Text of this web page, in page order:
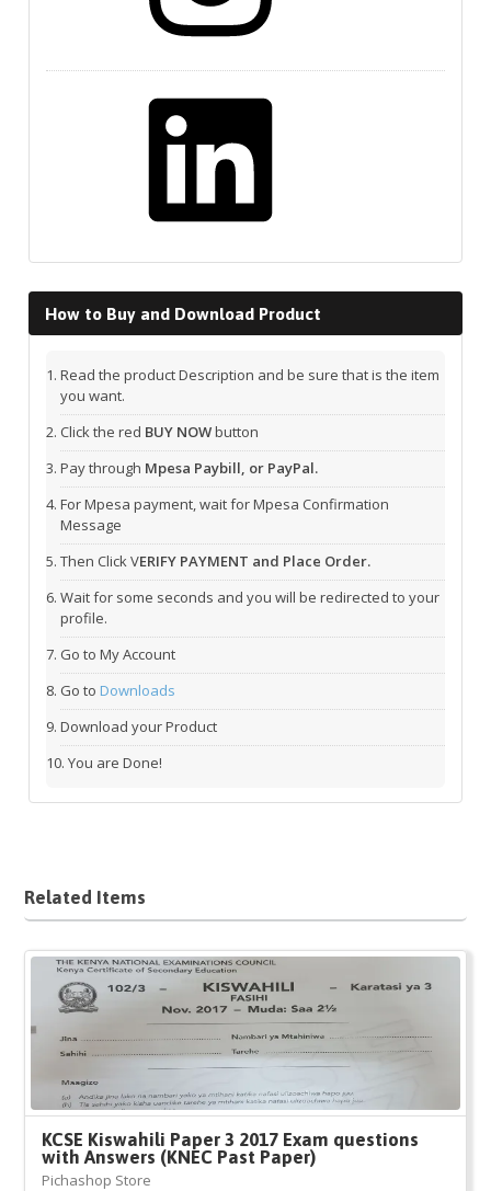
How to Buy and Download Product
Read the product Description and be sure that is the item
you want.
Click the red BUY NOWbutton
Pay through Mpesa Paybill, or PayPal.
For Mpesa payment, wait for Mpesa Confirmation
Message
Then Click VERIFY PAYMENT and Place Order.
Wait for some seconds and you will be redirected to your
profile.
Go to My Account
Go to Downloads
Download your Product
You are Done!
Related Items
KCSE Kiswahili Paper 3 2017 Exam questions
with Answers (KNEC Past Paper)
Pichashop Store